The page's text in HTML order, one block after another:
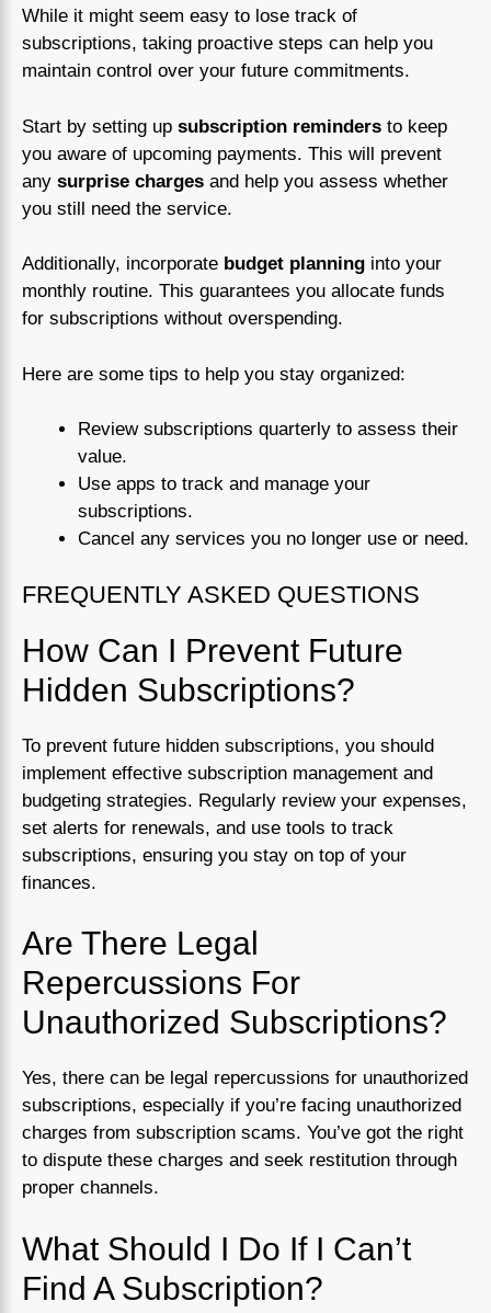
While it might seem easy to lose track of
subscriptions, taking proactive steps can help you
maintain control over your future commitments.
Start by setting up subscription reminders to keep
you aware of upcoming payments. This will prevent
any surprise charges and help you assess whether
you still need the service.
Additionally, incorporate budget planning into your
monthly routine. This guarantees you allocate funds
for subscriptions without overspending.
Here are some tips to help you stay organized:
Review subscriptions quarterly to assess their
value.
Use apps to track and manage your
subscriptions.
Cancel any services you no longer use or need.
FREQUENTLY ASKED QUESTIONS
How Can I Prevent Future
Hidden Subscriptions?
To prevent future hidden subscriptions, you should
implement effective subscription management and
budgeting strategies. Regularly review your expenses,
set alerts for renewals, and use tools to track
subscriptions, ensuring you stay on top of your
finances.
Are There Legal
Repercussions For
Unauthorized Subscriptions?
Yes, there can be legal repercussions for unauthorized
subscriptions, especially if you’re facing unauthorized
charges from subscription scams. You’ve got the right
to dispute these charges and seek restitution through
proper channels.
What Should I Do If I Can’t
Find A Subscription?